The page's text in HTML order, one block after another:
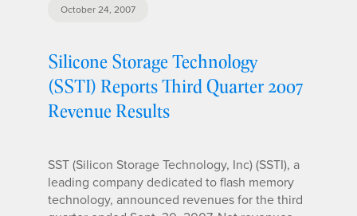
October 24, 2007
Silicone Storage Technology
(SSTI) Reports Third Quarter 2007
Revenue Results
SST (Silicon Storage Technology, Inc) (SSTI), a
leading company dedicated to flash memory
technology, announced revenues for the third